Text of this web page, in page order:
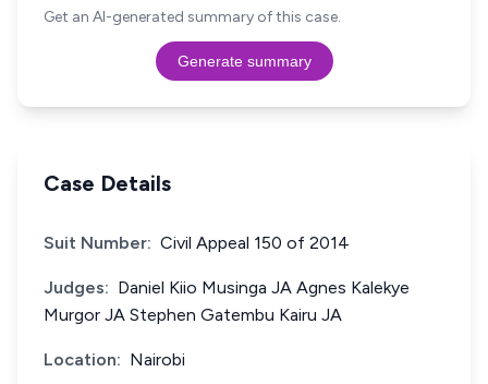
Get an AI-generated summary of this case.
Generate summary
Case Details
Suit Number: Civil Appeal 150 of 2014
Judges: Daniel Kiio Musinga JA Agnes Kalekye
Murgor JA Stephen Gatembu Kairu JA
Location: Nairobi